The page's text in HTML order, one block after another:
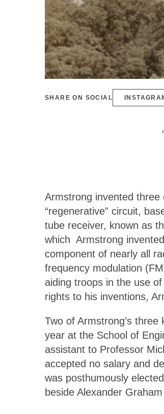
SHARE ON SOCIAL
Armstrong invented
“regenerative” circuit,
tube receiver, known as
which Armstrong
component of nearly all
frequency modulation
aiding troops in the use
rights to his inventions,
Two of Armstrong’s
year at the School of
assistant to Professor
accepted no salary and
was posthumously
beside Alexander